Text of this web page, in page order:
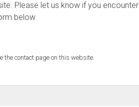
Please let us know if you encounter
below
the contact page on this website.